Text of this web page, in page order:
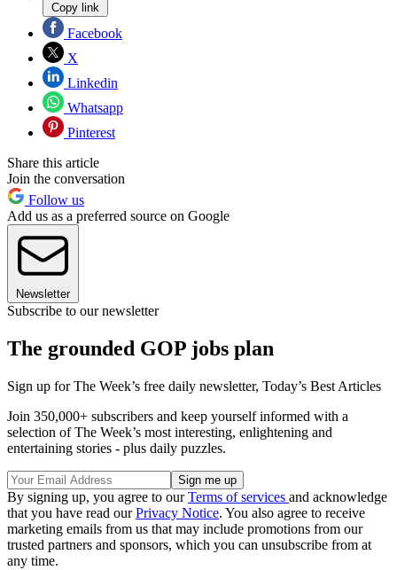
Copy link
Facebook
X
Linkedin
Whatsapp
Pinterest
Share this article
Join the conversation
Follow us
Add us as a preferred source on Google
Newsletter
Subscribe to our newsletter
The grounded GOP jobs plan
Sign up for The Week’s free daily newsletter, Today’s Best Articles
Join 350,000+ subscribers and keep yourself informed with a
selection of The Week’s most interesting, enlightening and
entertaining stories - plus daily puzzles.
By signing up, you agree to ourTerms of services and acknowledge
that you have read ourPrivacy Notice. You also agree to receive
marketing emails from us that may include promotions from our
trusted partners and sponsors, which you can unsubscribe from at
any time.